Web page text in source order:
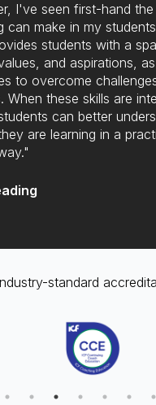
I've seen first-hand
can make in my
students with a
and aspirations,
to overcome
When these skills are
can better
are learning in a
standard